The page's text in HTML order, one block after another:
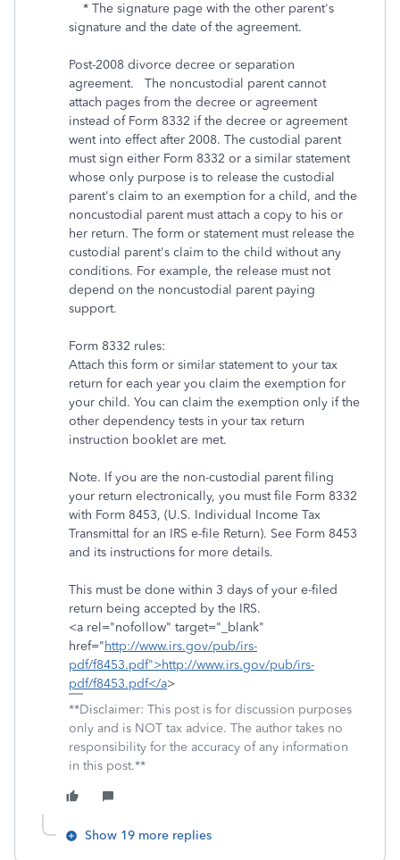
* The signature page with the other parent's
signature and the date of the agreement.
Post-2008 divorce decree or separation
agreement. The noncustodial parent cannot
attach pages from the decree or agreement
instead of Form 8332 if the decree or agreement
went into effect after 2008. The custodial parent
must sign either Form 8332 or a similar statement
whose only purpose is to release the custodial
parent's claim to an exemption for a child, and the
noncustodial parent must attach a copy to his or
her return. The form or statement must release the
custodial parent's claim to the child without any
conditions. For example, the release must not
depend on the noncustodial parent paying
support.
Form 8332 rules:
Attach this form or similar statement to your tax
return for each year you claim the exemption for
your child. You can claim the exemption only if the
other dependency tests in your tax return
instruction booklet are met.
Note. If you are the non-custodial parent filing
your return electronically, you must file Form 8332
with Form 8453, (U.S. Individual Income Tax
Transmittal for an IRS e-file Return). See Form 8453
and its instructions for more details.
This must be done within 3 days of your e-filed
return being accepted by the IRS.
<a rel="nofollow" target="_blank"
href="http://www.irs.gov/pub/irs-
pdf/f8453.pdf">http://www.irs.gov/pub/irs-
pdf/f8453.pdf</a>
**Disclaimer: This post is for discussion purposes
only and is NOT tax advice. The author takes no
responsibility for the accuracy of any information
in this post.**
Show 19 more replies